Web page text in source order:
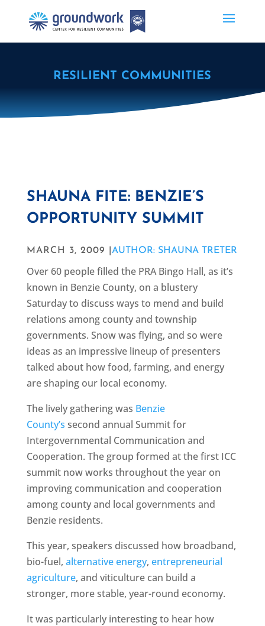
RESILIENT COMMUNITIES
SHAUNA FITE: BENZIE’S
OPPORTUNITY SUMMIT
MARCH 3, 2009 | AUTHOR: SHAUNA TRETER
Over 60 people filled the PRA Bingo Hall, as it’s
known in Benzie County, on a blustery
Saturday to discuss ways to mend and build
relations among county and township
governments. Snow was flying, and so were
ideas as an impressive lineup of presenters
talked about how food, farming, and energy
are shaping our local economy.
The lively gathering was Benzie
County’s second annual Summit for
Intergovernmental Communication and
Cooperation. The group formed at the first ICC
summit now works throughout the year on
improving communication and cooperation
among county and local governments and
Benzie residents.
This year, speakers discussed how broadband,
bio-fuel, alternative energy, entrepreneurial
agriculture, and viticulture can build a
stronger, more stable, year-round economy.
It was particularly interesting to hear how